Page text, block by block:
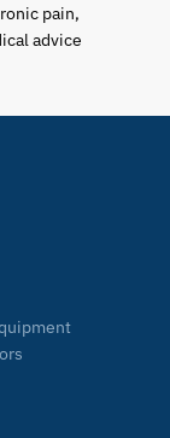
pain,
advice